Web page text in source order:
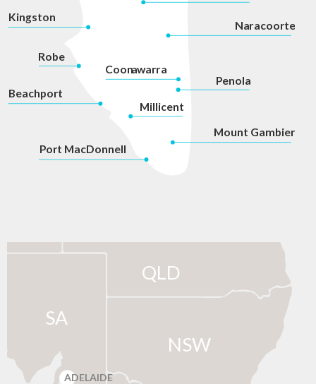
Mount Gambier
Millicent
Penola
Coonawarra
Naracoorte
Kingston
Robe
Beachport
Port MacDonnell
NSW
QLD
SA
ADELAIDE